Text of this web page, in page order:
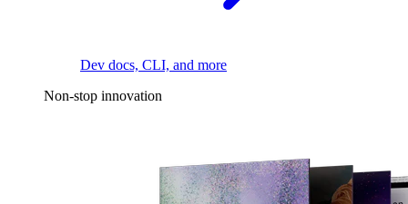
Dev docs, CLI, and more
Non-stop innovation